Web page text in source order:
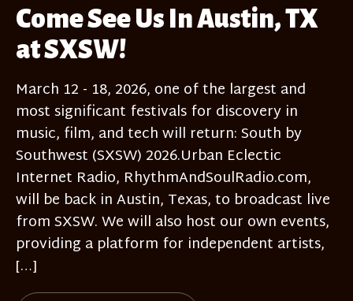
Come See Us In Austin, TX
at SXSW!
March 12 - 18, 2026, one of the largest and
most significant festivals for discovery in
music, film, and tech will return: South by
Southwest (SXSW) 2026.Urban Eclectic
Internet Radio, RhythmAndSoulRadio.com,
will be back in Austin, Texas, to broadcast live
from SXSW. We will also host our own events,
providing a platform for independent artists,
[…]